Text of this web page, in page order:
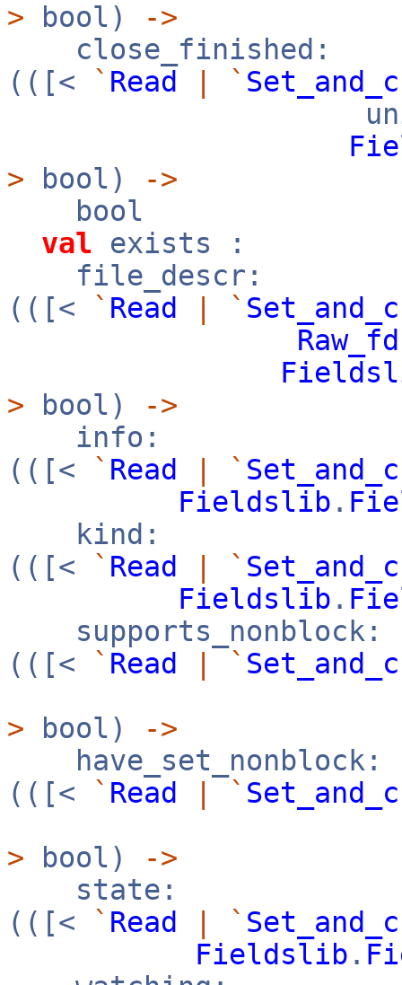
> bool)
->
close_finished:
(([<
` Read `
> bool)
->
bool
val exists :
file_descr:
(([<
` Read `
Raw_fd
> bool)
->
info:
(([<
` Read `
Fieldslib .
kind:
(([<
` Read `
Fieldslib .
supports_nonblock:
(([<
` Read `
> bool)
->
have_set_nonblock:
(([<
` Read `
> bool)
->
state:
(([<
` Read `
Fieldslib .